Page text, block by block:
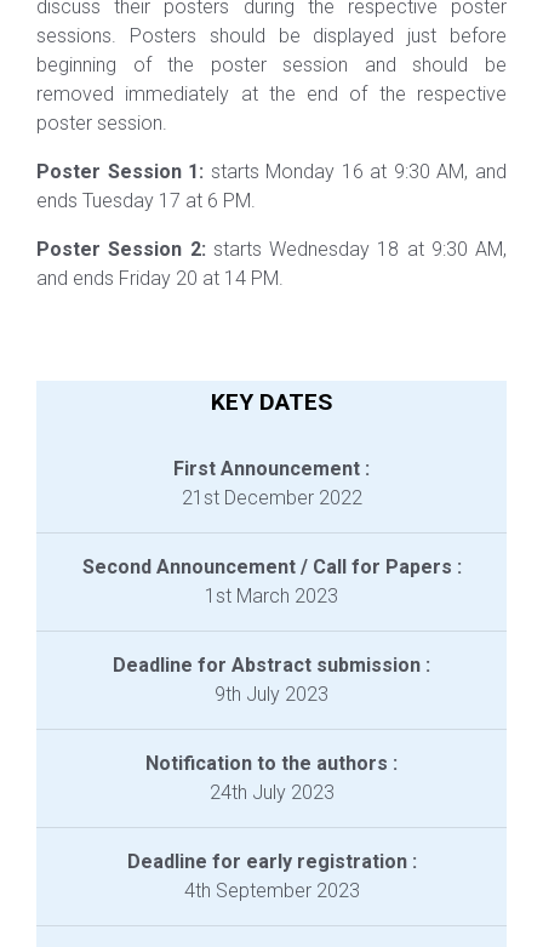
discuss their posters during the respective poster
sessions. Posters should be displayed just before
beginning of the poster session and should be
removed immediately at the end of the respective
poster session.
Poster Session 1: starts Monday 16 at 9:30 AM, and
ends Tuesday 17 at 6 PM.
Poster Session 2: starts Wednesday 18 at 9:30 AM,
and ends Friday 20 at 14 PM.
KEY DATES
First Announcement :
21st December 2022
Second Announcement / Call for Papers :
1st March 2023
Deadline for Abstract submission :
9th July 2023
Notification to the authors :
24th July 2023
Deadline for early registration :
4th September 2023